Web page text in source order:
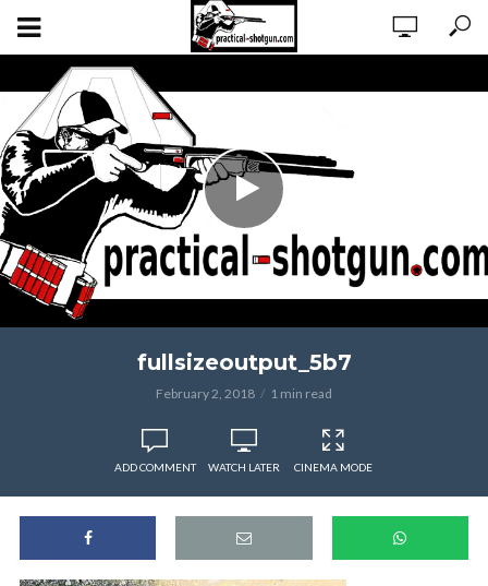
fullsizeoutput_5b7
February 2, 2018 1 min read
ADD COMMENT WATCH LATER CINEMA MODE